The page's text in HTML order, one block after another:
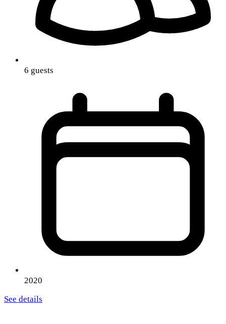
6 guests
2020
See details